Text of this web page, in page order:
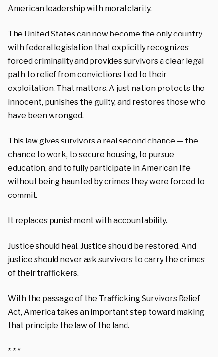
American leadership with moral clarity.
The United States can now become the only country
with federal legislation that explicitly recognizes
forced criminality and provides survivors a clear legal
path to relief from convictions tied to their
exploitation. That matters. A just nation protects the
innocent, punishes the guilty, and restores those who
have been wronged.
This law gives survivors a real second chance — the
chance to work, to secure housing, to pursue
education, and to fully participate in American life
without being haunted by crimes they were forced to
commit.
It replaces punishment with accountability.
Justice should heal. Justice should be restored. And
justice should never ask survivors to carry the crimes
of their traffickers.
With the passage of the Trafficking Survivors Relief
Act, America takes an important step toward making
that principle the law of the land.
* * *